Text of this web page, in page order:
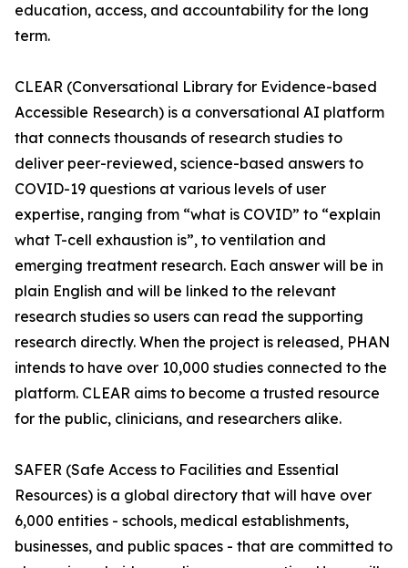
education, access, and accountability for the long
term.
CLEAR (Conversational Library for Evidence-based
Accessible Research) is a conversational AI platform
that connects thousands of research studies to
deliver peer-reviewed, science-based answers to
COVID-19 questions at various levels of user
expertise, ranging from “what is COVID” to “explain
what T-cell exhaustion is”, to ventilation and
emerging treatment research. Each answer will be in
plain English and will be linked to the relevant
research studies so users can read the supporting
research directly. When the project is released, PHAN
intends to have over 10,000 studies connected to the
platform. CLEAR aims to become a trusted resource
for the public, clinicians, and researchers alike.
SAFER (Safe Access to Facilities and Essential
Resources) is a global directory that will have over
6,000 entities - schools, medical establishments,
businesses, and public spaces - that are committed to